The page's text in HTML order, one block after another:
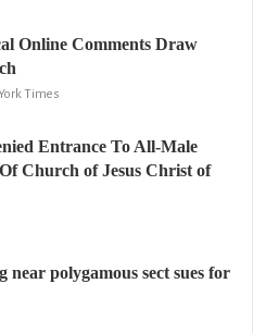
Online Comments Draw
Times
Entrance To All-Male
Church of Jesus Christ of
near polygamous sect sues for